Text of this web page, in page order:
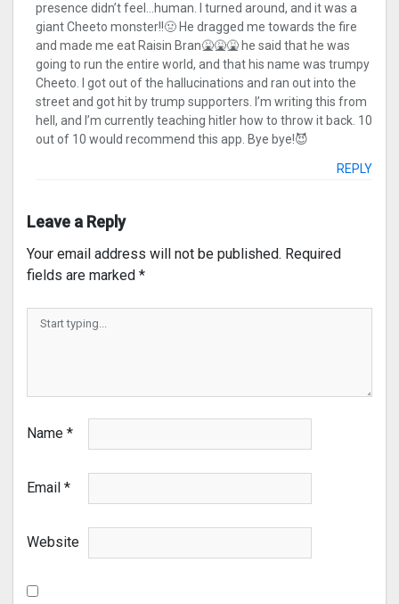
presence didn’t feel…human. I turned around, and it was a
giant Cheeto monster!!🤢 He dragged me towards the fire
and made me eat Raisin Bran🤮🤮🤮 he said that he was
going to run the entire world, and that his name was trumpy
Cheeto. I got out of the hallucinations and ran out into the
street and got hit by trump supporters. I’m writing this from
hell, and I’m currently teaching hitler how to throw it back. 10
out of 10 would recommend this app. Bye bye!😈
REPLY
Leave a Reply
Your email address will not be published. Required
fields are marked *
Name *
Email *
Website